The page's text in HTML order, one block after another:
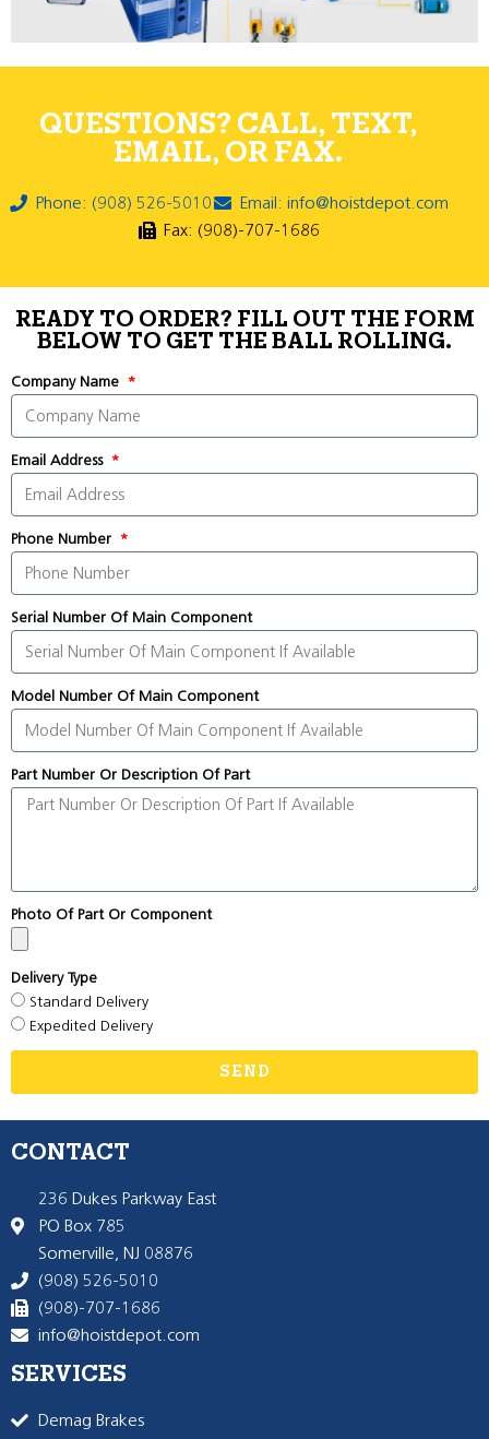
QUESTIONS? CALL, TEXT,
EMAIL, OR FAX.
Phone: (908) 526-5010
Email: info@hoistdepot.com
Fax: (908)-707-1686
READY TO ORDER? FILL OUT THE FORM
BELOW TO GET THE BALL ROLLING.
Company Name
Email Address
Phone Number
Serial Number Of Main Component
Model Number Of Main Component
Part Number Or Description Of Part
Photo Of Part Or Component
Delivery Type
Standard Delivery
Expedited Delivery
SEND
CONTACT
236 Dukes Parkway East
PO Box 785
Somerville, NJ 08876
(908) 526-5010
(908)-707-1686
info@hoistdepot.com
SERVICES
Demag Brakes